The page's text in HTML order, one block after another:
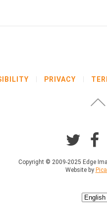
PRIVACY
Copyright © 2009-2025 Edge
Website by
Choose